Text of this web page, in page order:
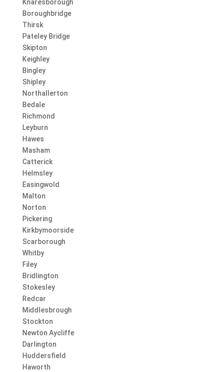
Knaresborough
Boroughbridge
Thirsk
Pateley Bridge
Skipton
Keighley
Bingley
Shipley
Northallerton
Bedale
Richmond
Leyburn
Hawes
Masham
Catterick
Helmsley
Easingwold
Malton
Norton
Pickering
Kirkbymoorside
Scarborough
Whitby
Filey
Bridlington
Stokesley
Redcar
Middlesbrough
Stockton
Newton Aycliffe
Darlington
Huddersfield
Haworth